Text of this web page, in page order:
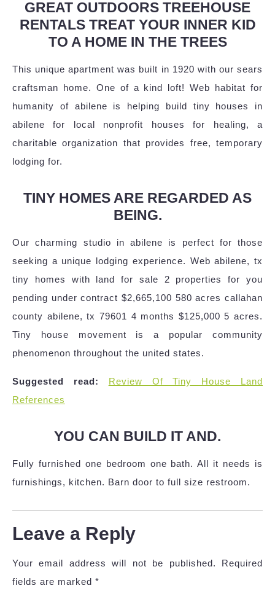
GREAT OUTDOORS TREEHOUSE
RENTALS TREAT YOUR INNER KID
TO A HOME IN THE TREES
This unique apartment was built in 1920 with our sears
craftsman home. One of a kind loft! Web habitat for
humanity of abilene is helping build tiny houses in
abilene for local nonprofit houses for healing, a
charitable organization that provides free, temporary
lodging for.
TINY HOMES ARE REGARDED AS
BEING.
Our charming studio in abilene is perfect for those
seeking a unique lodging experience. Web abilene, tx
tiny homes with land for sale 2 properties for you
pending under contract $2,665,100 580 acres callahan
county abilene, tx 79601 4 months $125,000 5 acres.
Tiny house movement is a popular community
phenomenon throughout the united states.
Suggested read:
Review Of Tiny House Land
References
YOU CAN BUILD IT AND.
Fully furnished one bedroom one bath. All it needs is
furnishings, kitchen. Barn door to full size restroom.
Leave a Reply
Your email address will not be published.
Required
fields are marked *